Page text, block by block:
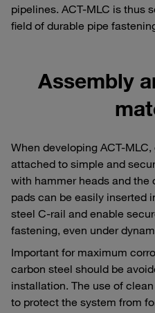
pipelines. ACT-MLC is thus
field of durable pipe
Assembly
When developing ACT-
attached to simple and
with hammer heads and
pads can be easily inserted
steel C-rail and enable
fastening, even under
Important for maximum
carbon steel should be
installation. The use of
to protect the system from